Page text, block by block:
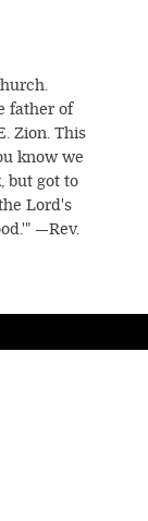
father of
Zion. This
know we
but got to
Lord's
—Rev.